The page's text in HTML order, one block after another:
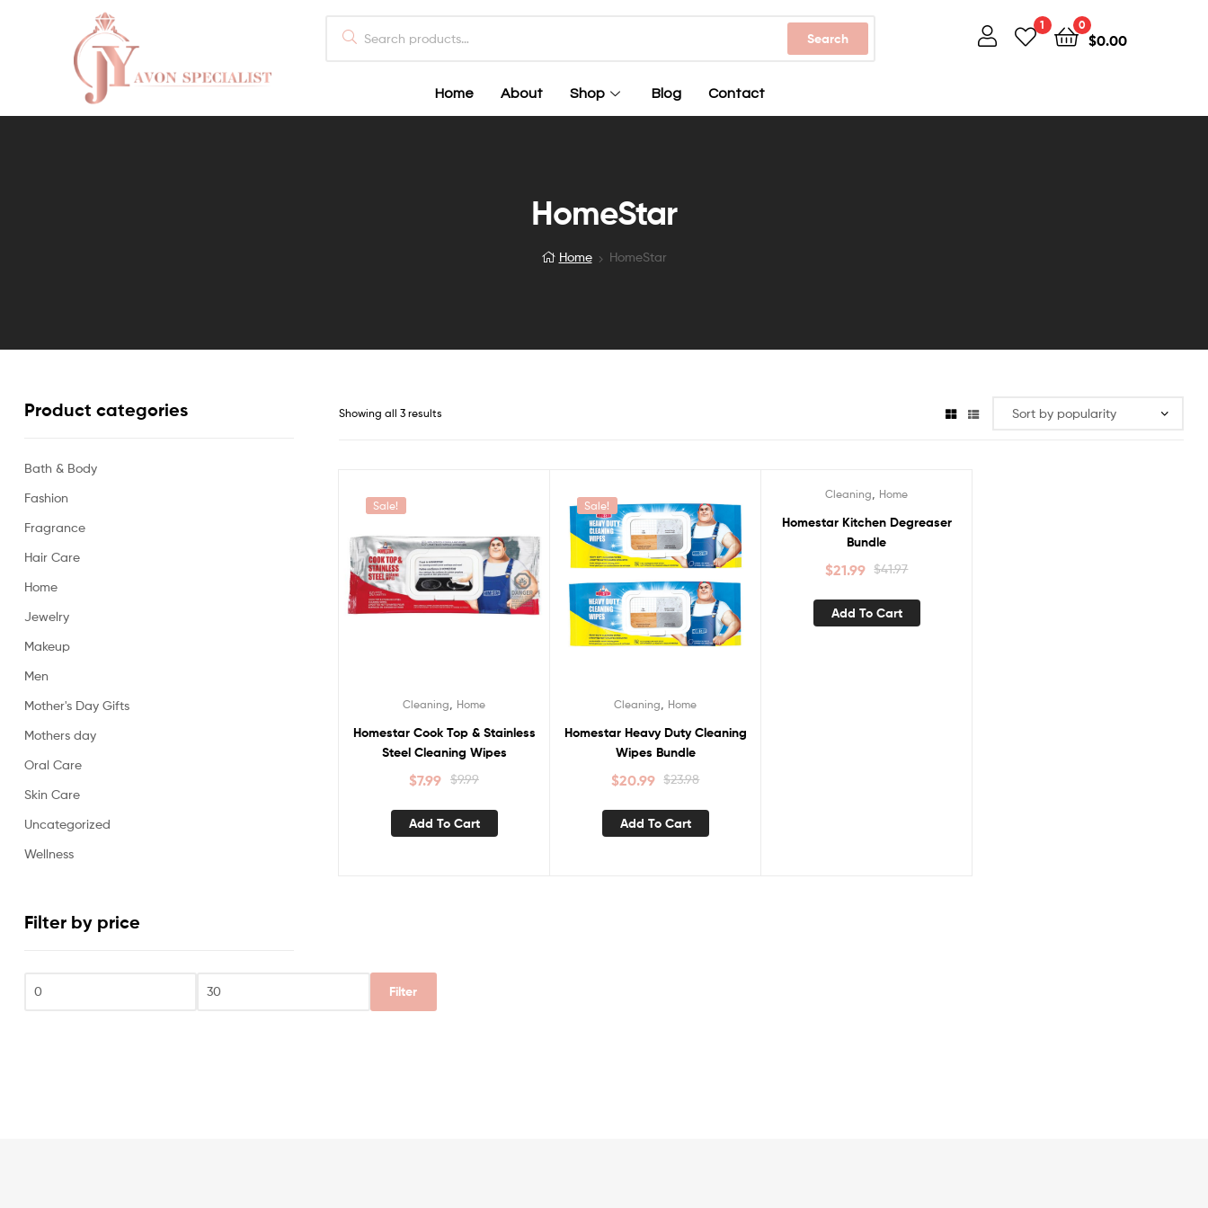
Search
Home About Shop Blog Contact
1 0
$0.00
HomeStar
Home HomeStar
Showing all 3 results
Sale!
Cleaning Home
Homestar Cook Top & Stainless
Steel Cleaning Wipes
$9.99
$7.99
Add To Cart
Sale!
Cleaning Home
Homestar Heavy Duty Cleaning
Wipes Bundle
$23.98
$20.99
Add To Cart
Cleaning Home
Homestar Kitchen Degreaser
Bundle
$41.97
$21.99
Add To Cart
Product categories
Bath & Body
Fashion
Fragrance
Hair Care
Home
Jewelry
Makeup
Men
Mother's Day Gifts
Mothers day
Oral Care
Skin Care
Uncategorized
Wellness
Filter by price
Filter